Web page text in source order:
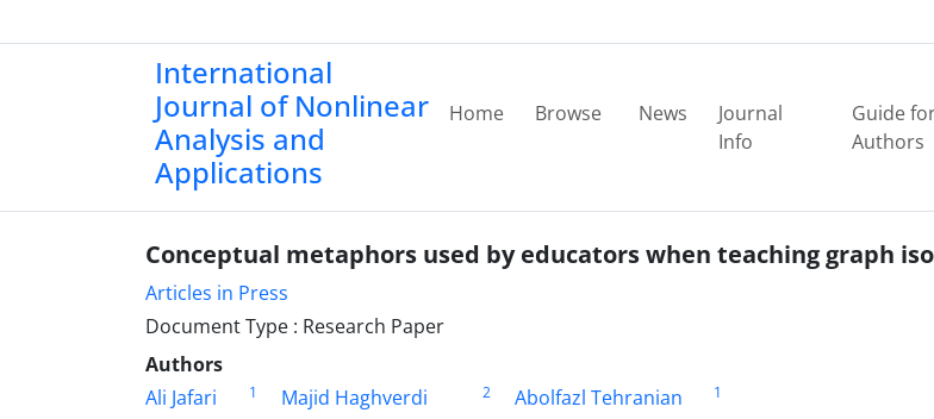
International
Journal of Nonlinear
Analysis and
Applications
Home Browse News
Journal
Info
Guide
Authors
Conceptual metaphors used by educators when teaching graph
Articles in Press
Document Type : Research Paper
Authors
Ali Jafari
1 Majid Haghverdi 2 Abolfazl Tehranian
1